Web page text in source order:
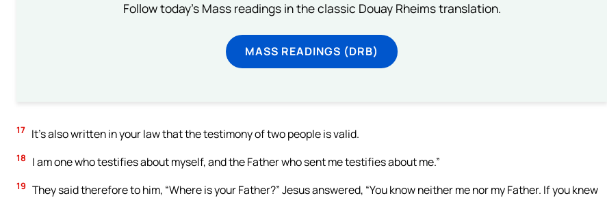
Follow today's Mass readings in the classic Douay Rheims translation.
MASS READINGS (DRB)
17 It’s also written in your law that the testimony of two people is valid.
18 I am one who testifies about myself, and the Father who sent me testifies about me.”
19 They said therefore to him, “Where is your Father?” Jesus answered, “You know neither me nor my Father. If you knew